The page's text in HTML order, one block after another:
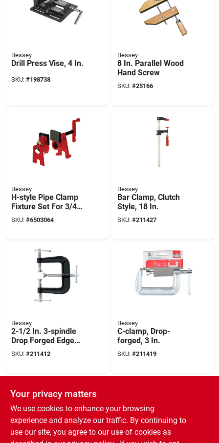
Bessey
Drill Press Vise, 4 In.
SKU: #198738
Bessey
8 In. Parallel Wood
Hand Screw
SKU: #25166
Bessey
H-style Pipe Clamp
Fixture Set For 3/4
In. Black Pipe
SKU: #6503064
Bessey
Bar Clamp, Clutch
Style, 18 In.
SKU: #211427
Bessey
2-1/2 In. 3-spindle
Drop Forged Edge
Clamp
SKU: #211412
Bessey
C-clamp, Drop-
forged, 3 In.
SKU: #211419
Your privacy matters
We use cookies to enhance your browsing
experience and analyze our traffic. By continuing to
use our site, you agree to our use of cookies as